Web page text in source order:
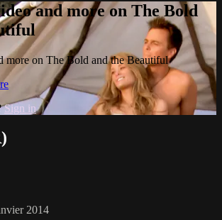
and more on The Bold
more on The Bold and the Beautiful
Sign in
2014